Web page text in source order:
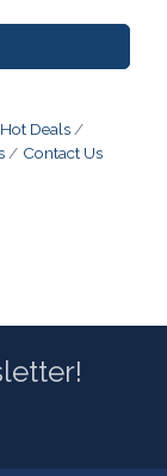
Hot Deals
Contact Us